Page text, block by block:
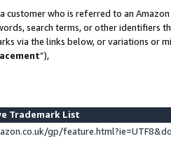
customer who is referred to an
search terms, or other identifiers
via the links below, or variations or
”),
Trademark List
gp/